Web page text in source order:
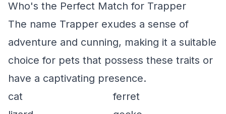
Who's the Perfect Match for Trapper
The name Trapper exudes a sense of
adventure and cunning, making it a suitable
choice for pets that possess these traits or
have a captivating presence.
cat
ferret